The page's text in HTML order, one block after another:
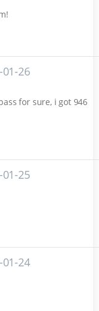
01-26
for sure, i got 946
01-25
01-24